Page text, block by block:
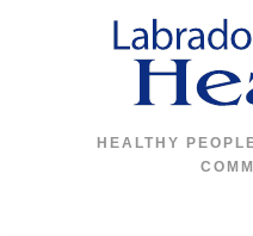
HEALTHY